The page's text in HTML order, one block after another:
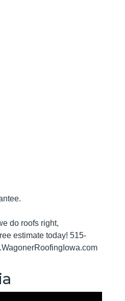
do roofs right,
estimate today! 515-